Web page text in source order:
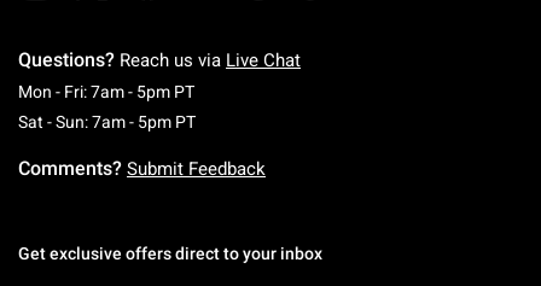
Questions? Reach us via Live Chat
Mon - Fri: 7am - 5pm PTMonday To Friday: 7 AM To 5 PM Pacific Time
Sat - Sun: 7am - 5pm PTSaturday To Sunday: 7 AM To 5 PM Pacific
Comments? Submit Feedback
Get exclusive offers direct to your inbox